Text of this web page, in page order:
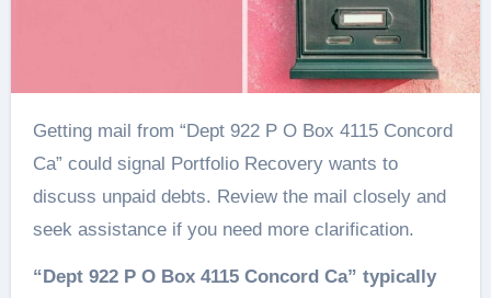
Getting mail from “Dept 922 P O Box 4115 Concord
Ca” could signal Portfolio Recovery wants to
discuss unpaid debts. Review the mail closely and
seek assistance if you need more clarification.
“Dept 922 P O Box 4115 Concord Ca” typically